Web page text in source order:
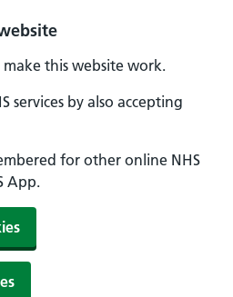
make this website work.
services by also accepting
for other online NHS
App.